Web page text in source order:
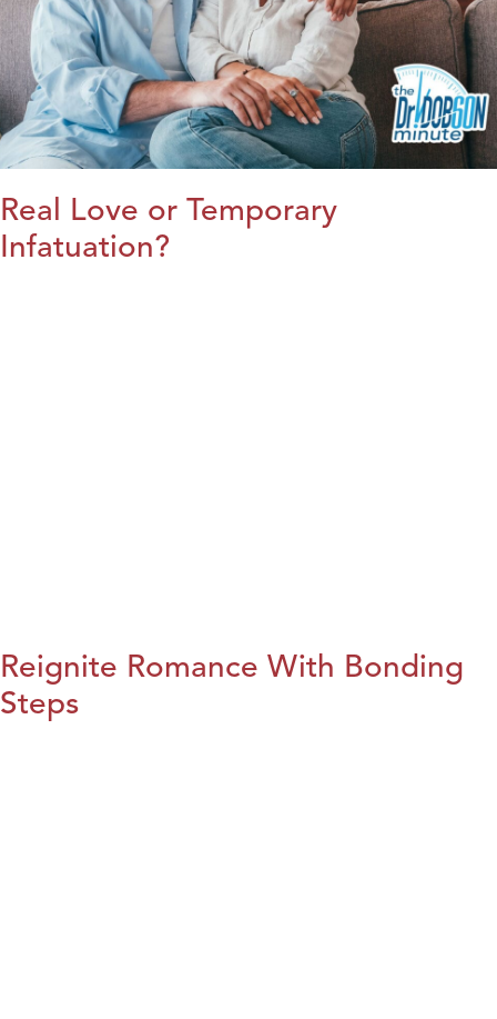
Real Love or Temporary
Infatuation?
Reignite Romance With Bonding
Steps